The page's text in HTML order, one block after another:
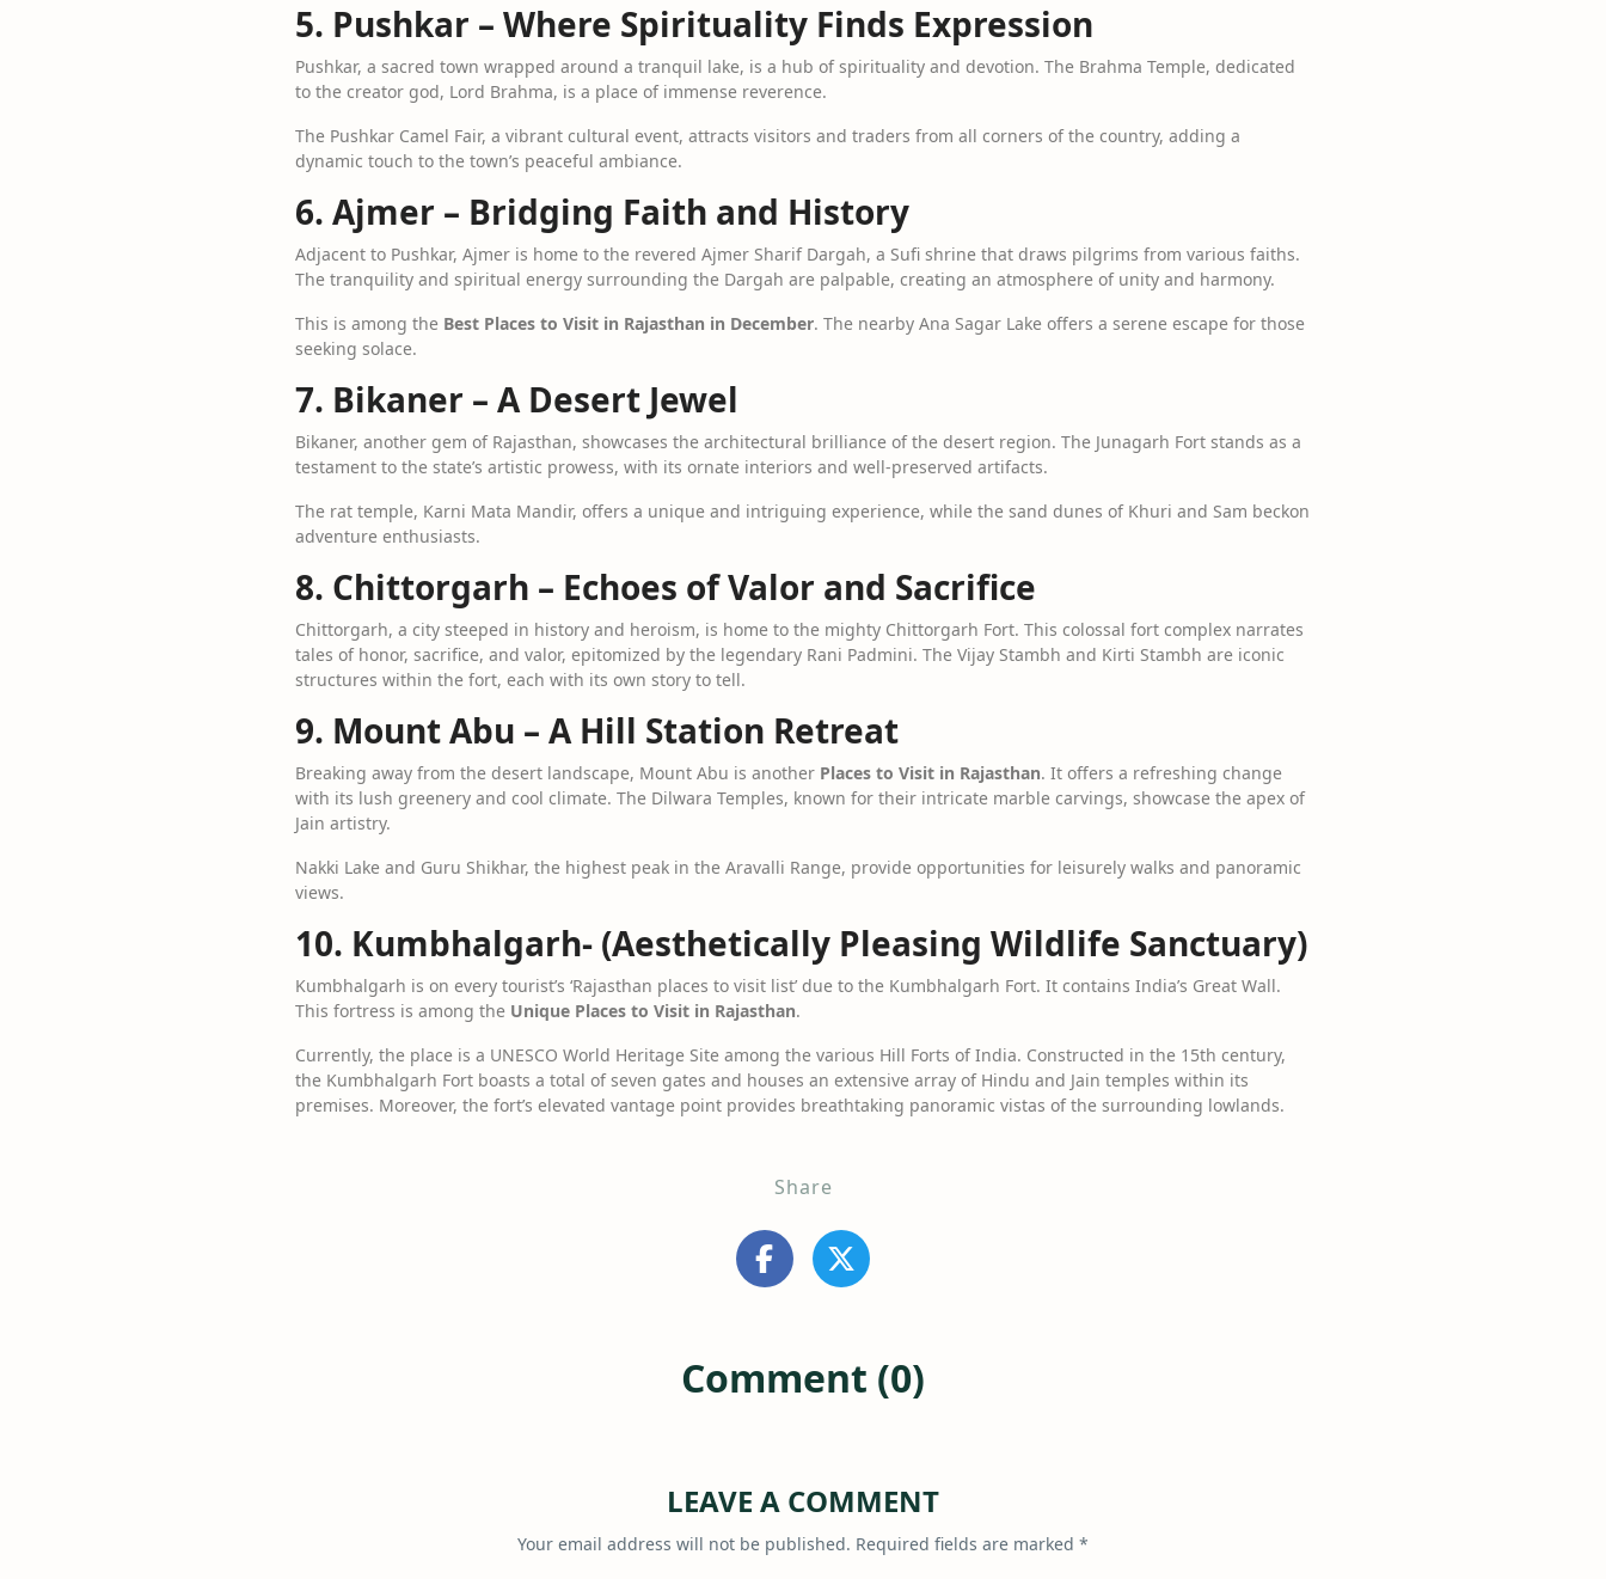
5. Pushkar – Where Spirituality Finds Expression
Pushkar, a sacred town wrapped around a tranquil lake, is a hub of spirituality and devotion. The Brahma Temple, dedicated
to the creator god, Lord Brahma, is a place of immense reverence.
The Pushkar Camel Fair, a vibrant cultural event, attracts visitors and traders from all corners of the country, adding a
dynamic touch to the town’s peaceful ambiance.
6. Ajmer – Bridging Faith and History
Adjacent to Pushkar, Ajmer is home to the revered Ajmer Sharif Dargah, a Sufi shrine that draws pilgrims from various faiths.
The tranquility and spiritual energy surrounding the Dargah are palpable, creating an atmosphere of unity and harmony.
This is among the Best Places to Visit in Rajasthan in December. The nearby Ana Sagar Lake offers a serene escape for those
seeking solace.
7. Bikaner – A Desert Jewel
Bikaner, another gem of Rajasthan, showcases the architectural brilliance of the desert region. The Junagarh Fort stands as a
testament to the state’s artistic prowess, with its ornate interiors and well-preserved artifacts.
The rat temple, Karni Mata Mandir, offers a unique and intriguing experience, while the sand dunes of Khuri and Sam beckon
adventure enthusiasts.
8. Chittorgarh – Echoes of Valor and Sacrifice
Chittorgarh, a city steeped in history and heroism, is home to the mighty Chittorgarh Fort. This colossal fort complex narrates
tales of honor, sacrifice, and valor, epitomized by the legendary Rani Padmini. The Vijay Stambh and Kirti Stambh are iconic
structures within the fort, each with its own story to tell.
9. Mount Abu – A Hill Station Retreat
Breaking away from the desert landscape, Mount Abu is another Places to Visit in Rajasthan. It offers a refreshing change
with its lush greenery and cool climate. The Dilwara Temples, known for their intricate marble carvings, showcase the apex of
Jain artistry.
Nakki Lake and Guru Shikhar, the highest peak in the Aravalli Range, provide opportunities for leisurely walks and panoramic
views.
10. Kumbhalgarh- (Aesthetically Pleasing Wildlife Sanctuary)
Kumbhalgarh is on every tourist’s ‘Rajasthan places to visit list’ due to the Kumbhalgarh Fort. It contains India’s Great Wall.
This fortress is among the Unique Places to Visit in Rajasthan.
Currently, the place is a UNESCO World Heritage Site among the various Hill Forts of India. Constructed in the 15th century,
the Kumbhalgarh Fort boasts a total of seven gates and houses an extensive array of Hindu and Jain temples within its
premises. Moreover, the fort’s elevated vantage point provides breathtaking panoramic vistas of the surrounding lowlands.
Share
Comment (0)
LEAVE A COMMENT
Your email address will not be published. Required fields are marked *